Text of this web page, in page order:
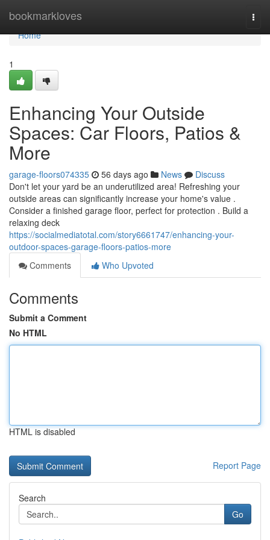
bookmarkloves
Home
Home
1
Enhancing Your Outside
Spaces: Car Floors, Patios &
More
garage-floors074335 56 days ago News
Discuss
Don't let your yard be an underutilized area! Refreshing your
outside areas can significantly increase your home's value .
Consider a finished garage floor, perfect for protection . Build a
relaxing deck
https://socialmediatotal.com/story6661747/enhancing-your-
outdoor-spaces-garage-floors-patios-more
Comments
Who Upvoted
Comments
Submit a Comment
No HTML
HTML is disabled
Report Page
Search
Go